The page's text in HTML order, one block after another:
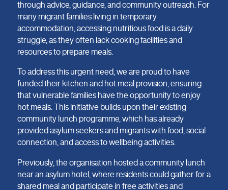
through advice, guidance, and community outreach. For
many migrant families living in temporary
accommodation, accessing nutritious food is a daily
struggle, as they often lack cooking facilities and
resources to prepare meals.
To address this urgent need, we are proud to have
funded their kitchen and hot meal provision, ensuring
that vulnerable families have the opportunity to enjoy
hot meals. This initiative builds upon their existing
community lunch programme, which has already
provided asylum seekers and migrants with food, social
connection, and access to wellbeing activities.
Previously, the organisation hosted a community lunch
near an asylum hotel, where residents could gather for a
shared meal and participate in free activities and